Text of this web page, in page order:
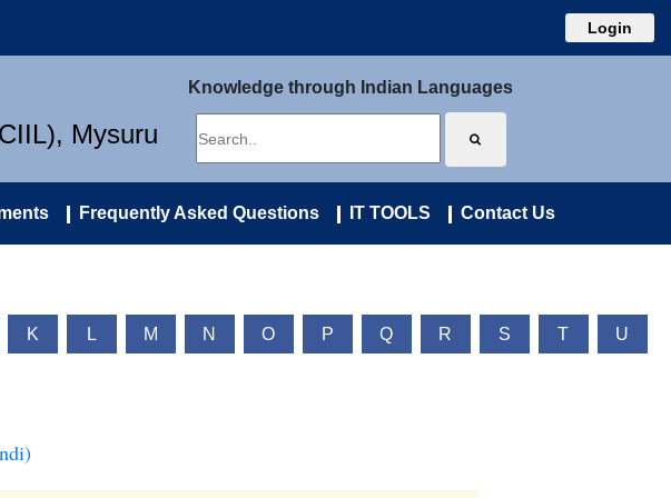
Login
Mysuru
Knowledge through Indian Languages
Frequently Asked Questions IT TOOLS Contact Us
K L M N O P Q R S T U